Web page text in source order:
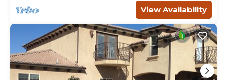
View Availability